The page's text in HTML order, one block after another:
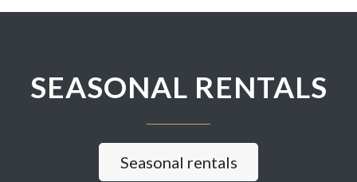
SEASONAL RENTALS
Seasonal rentals